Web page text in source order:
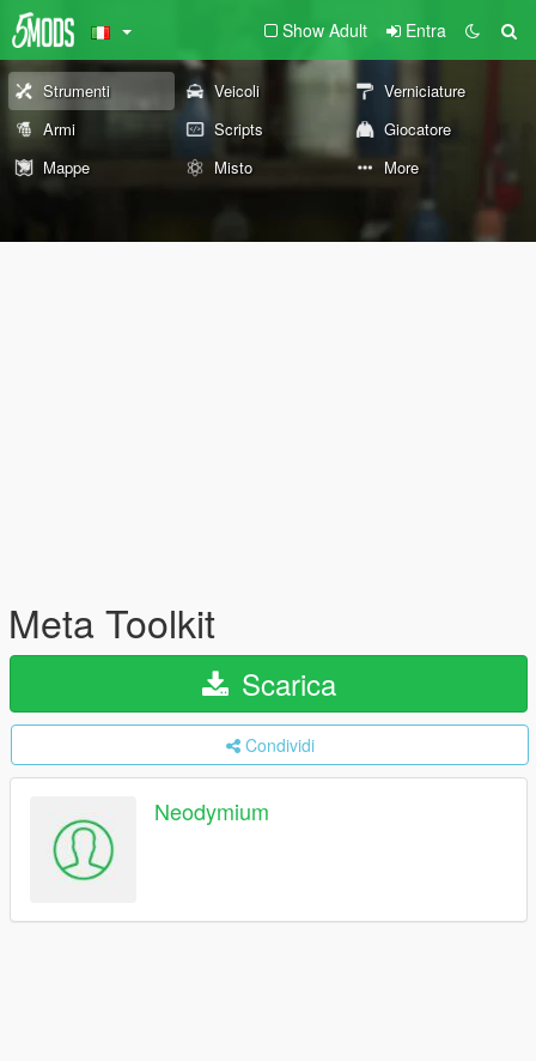
Show Adult Entra
Strumenti Veicoli
Verniciature
Armi
Scripts
Giocatore
Mappe
Misto More
Meta Toolkit
Scarica
Condividi
Neodymium